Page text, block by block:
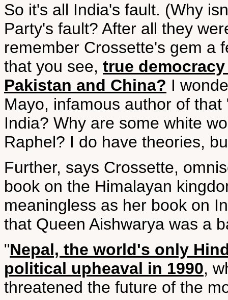
So it's all India's fault. (Why
Party's fault? After all they
remember Crossette's gem a
that you see, true
Pakistan and China? I
Mayo, infamous author of
India? Why are some white
Raphel? I do have theories,
Further, says Crossette,
book on the Himalayan
meaningless as her book on
that Queen Aishwarya was a
"Nepal, the world's only
political upheaval in 1990,
threatened the future of the